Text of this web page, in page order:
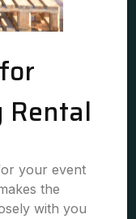
Rental
your event
the
with you